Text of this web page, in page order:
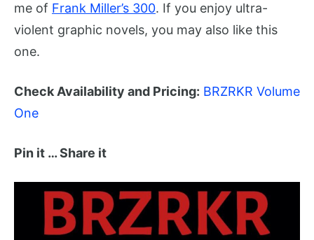
me of Frank Miller’s 300. If you enjoy ultra-
violent graphic novels, you may also like this
one.
Check Availability and Pricing: BRZRKR Volume
One
Pin it … Share it